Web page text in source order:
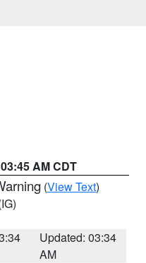
AM CDT
(View Text)
Updated: 03:34
AM